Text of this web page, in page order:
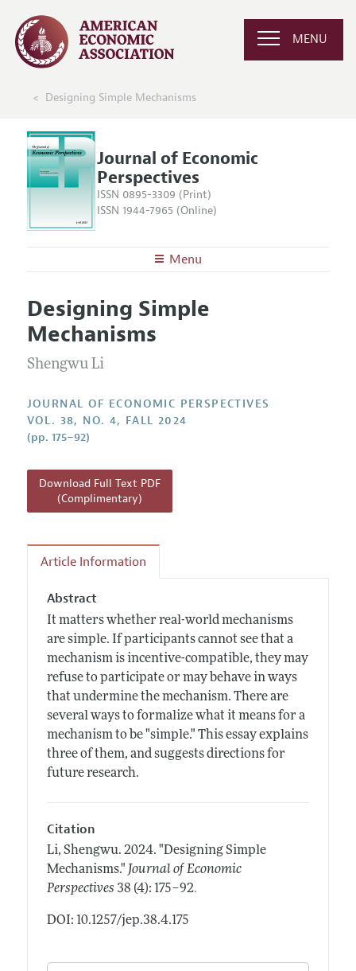
MENU
Designing Simple Mechanisms
Journal of Economic
Perspectives
ISSN 0895-3309 (Print)
ISSN 1944-7965 (Online)
Menu
Editors
Editorial Policy
Annual Report of the Editor
Reading Recommendations
JEP in the Classroom
Contact Information
Articles and Issues
Current Issue
All Issues
Guidelines for Proposals
Designing Simple
Mechanisms
Shengwu Li
JOURNAL OF ECONOMIC PERSPECTIVES
VOL. 38, NO. 4, FALL 2024
(pp. 175–92)
Download Full Text PDF
(Complimentary)
Article Information
Abstract
It matters whether real-world mechanisms
are simple. If participants cannot see that a
mechanism is incentive-compatible, they may
refuse to participate or may behave in ways
that undermine the mechanism. There are
several ways to formalize what it means for a
mechanism to be "simple." This essay explains
three of them, and suggests directions for
future research.
Citation
Li, Shengwu. 2024. "Designing Simple
Mechanisms." Journal of Economic
Perspectives 38 (4): 175–92.
DOI: 10.1257/jep.38.4.175